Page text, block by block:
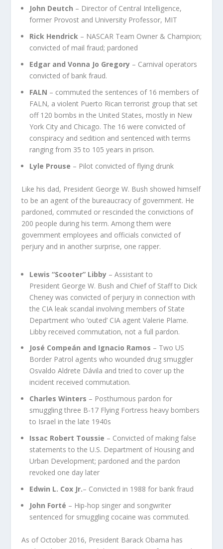
John Deutch – Director of Central Intelligence,
former Provost and University Professor, MIT
Rick Hendrick – NASCAR Team Owner & Champion;
convicted of mail fraud; pardoned
Edgar and Vonna Jo Gregory– Carnival operators
convicted of bank fraud.
FALN – commuted the sentences of 16 members of
FALN, a violent Puerto Rican terrorist group that set
off 120 bombs in the United States, mostly in New
York City and Chicago. The 16 were convicted of
conspiracy and sedition and sentenced with terms
ranging from 35 to 105 years in prison.
Lyle Prouse – Pilot convicted of flying drunk
Like his dad, President George W. Bush showed himself
to be an agent of the bureaucracy of government. He
pardoned, commuted or rescinded the convictions of
200 people during his term. Among them were
government employees and officials convicted of
perjury and in another surprise, one rapper.
Lewis “Scooter” Libby – Assistant to
President George W. Bush and Chief of Staff to Dick
Cheney was convicted of perjury in connection with
the CIA leak scandal involving members of State
Department who ‘outed’ CIA agent Valerie Plame.
Libby received commutation, not a full pardon.
José Compeán and Ignacio Ramos – Two US
Border Patrol agents who wounded drug smuggler
Osvaldo Aldrete Dávila and tried to cover up the
incident received commutation.
Charles Winters – Posthumous pardon for
smuggling three B-17 Flying Fortress heavy bombers
to Israel in the late 1940s
Issac Robert Toussie – Convicted of making false
statements to the U.S. Department of Housing and
Urban Development; pardoned and the pardon
revoked one day later
Edwin L. Cox Jr.– Convicted in 1988 for bank fraud
John Forté – Hip-hop singer and songwriter
sentenced for smuggling cocaine was commuted.
As of October 2016, President Barack Obama has